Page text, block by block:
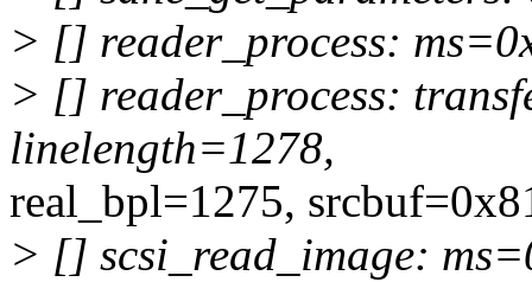
> [] reader_process:
> [] reader_process:
linelength=1278,
real_bpl=1275,
> [] scsi_read_image: